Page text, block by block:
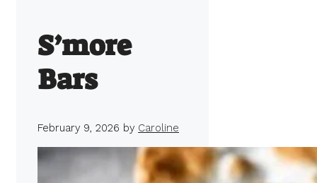
S’more
Bars
February 9, 2026 by Caroline